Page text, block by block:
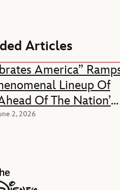
Articles
America”
Lineup Of
Of The Nation’s
2, 2026
Company